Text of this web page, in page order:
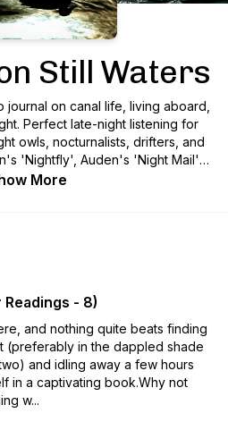
Still Waters
on canal life, living aboard,
Perfect late-night listening for
owls, nocturnalists, drifters, and
'Nightfly', Auden's 'Night Mail',
the 'drifting sea-dark streets' of
pines, owl-light, the shipping
Cosy listening for bedtimes.
More
Readings - 8)
and nothing quite beats finding
(preferably in the dappled shade
and idling away a few hours
in a captivating book.Why not
w...